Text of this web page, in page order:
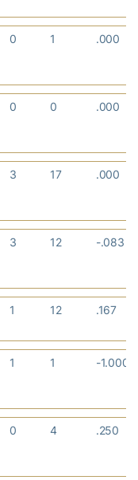
0 1 .000
0 0 .000
3 17 .000
3 12 -.083
1 12 .167
1 1 -1.000
0 4 .250